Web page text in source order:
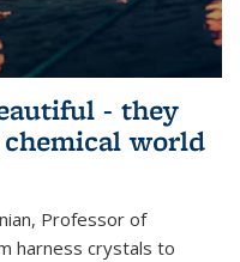
- they
world
Professor of
harness crystals to